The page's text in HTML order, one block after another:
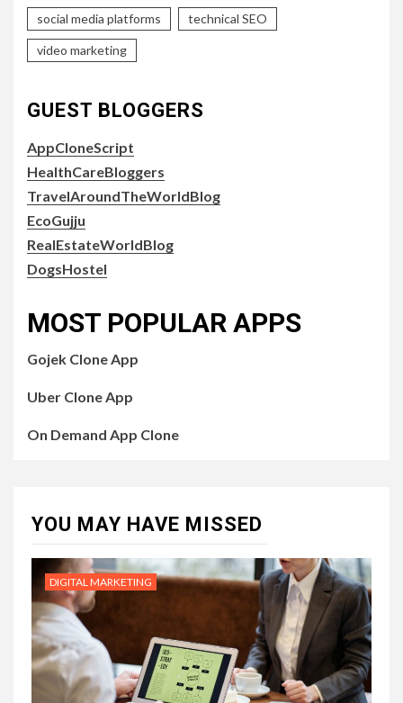
social media platforms technical SEO
video marketing
GUEST BLOGGERS
AppCloneScript
HealthCareBloggers
TravelAroundTheWorldBlog
EcoGujju
RealEstateWorldBlog
DogsHostel
MOST POPULAR APPS
Gojek Clone App
Uber Clone App
On Demand App Clone
YOU MAY HAVE MISSED
DIGITAL MARKETING